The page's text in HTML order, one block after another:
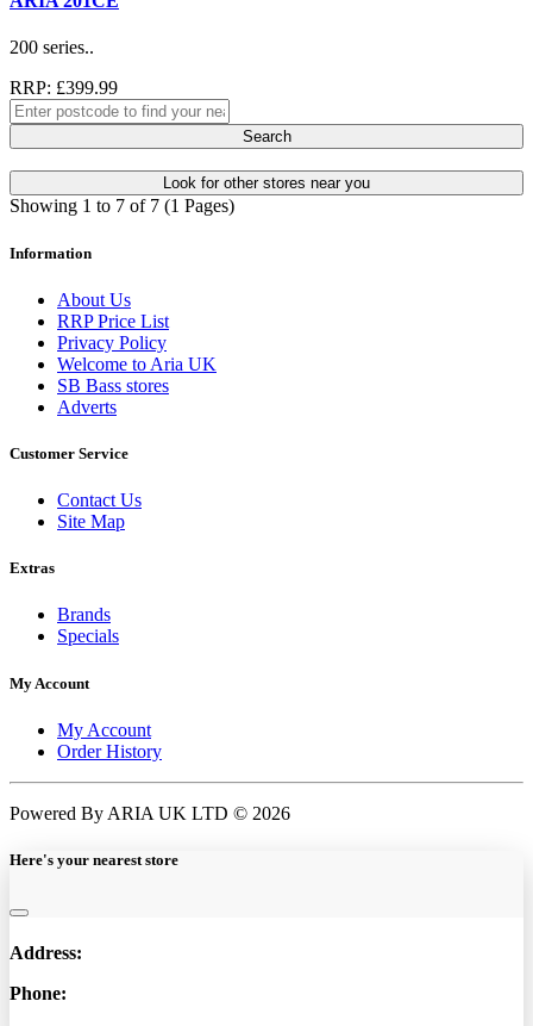
200 series..
RRP: £399.99
Search
Look for other stores near you
Showing 1 to 7 of 7 (1 Pages)
Information
About Us
RRP Price List
Privacy Policy
Welcome to Aria UK
SB Bass stores
Adverts
Customer Service
Contact Us
Site Map
Extras
Brands
Specials
My Account
My Account
Order History
Powered By ARIA UK LTD © 2026
Here's your nearest store
Address:
Phone: